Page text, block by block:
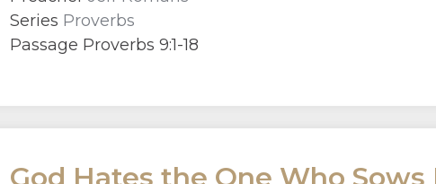
Series Proverbs
Passage Proverbs 9:1-18
God Hates the One Who